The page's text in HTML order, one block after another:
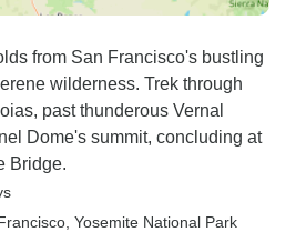
from San Francisco's bustling
wilderness. Trek through
past thunderous Vernal
Dome's summit, concluding at
Bridge.
, Yosemite National Park